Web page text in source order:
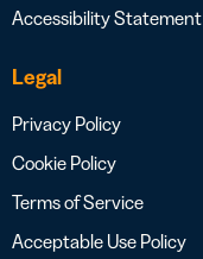
Accessibility Statement
Legal
Privacy Policy
Cookie Policy
Terms of Service
Acceptable Use Policy